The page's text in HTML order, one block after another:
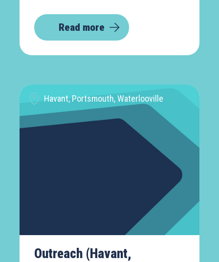
Read more
Havant, Portsmouth, Waterlooville
Outreach (Havant,